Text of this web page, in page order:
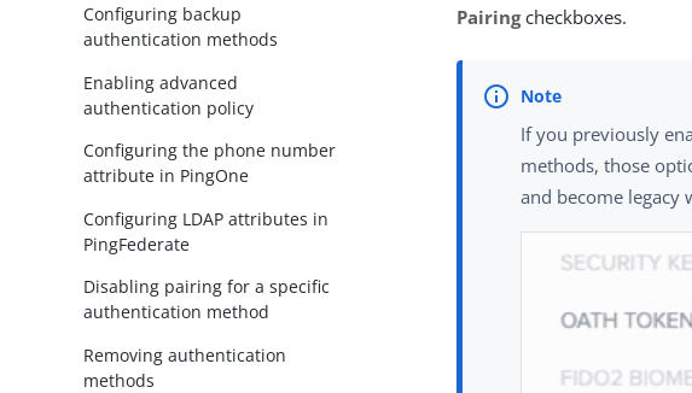
Configuring backup
authentication methods
Enabling advanced
authentication policy
Configuring the phone number
attribute in PingOne
Configuring LDAP attributes in
PingFederate
Disabling pairing for a specific
authentication method
Removing authentication
methods
Pairingcheckboxes.
If you previously
methods, those
and become legacy